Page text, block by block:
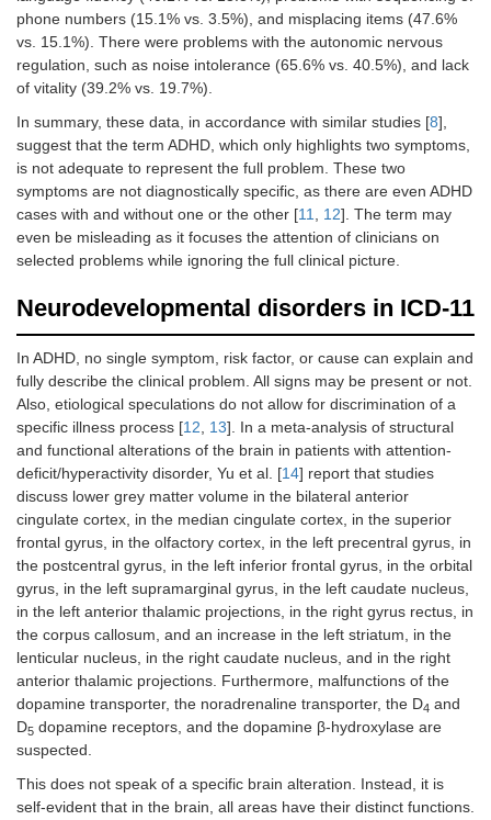
phone numbers (15.1% vs. 3.5%), and misplacing items (47.6%
vs. 15.1%). There were problems with the autonomic nervous
regulation, such as noise intolerance (65.6% vs. 40.5%), and lack
of vitality (39.2% vs. 19.7%).
In summary, these data, in accordance with similar studies [8],
suggest that the term ADHD, which only highlights two symptoms,
is not adequate to represent the full problem. These two
symptoms are not diagnostically specific, as there are even ADHD
cases with and without one or the other [11, 12]. The term may
even be misleading as it focuses the attention of clinicians on
selected problems while ignoring the full clinical picture.
Neurodevelopmental disorders in ICD-11
In ADHD, no single symptom, risk factor, or cause can explain and
fully describe the clinical problem. All signs may be present or not.
Also, etiological speculations do not allow for discrimination of a
specific illness process [12, 13]. In a meta-analysis of structural
and functional alterations of the brain in patients with attention-
deficit/hyperactivity disorder, Yu et al. [14] report that studies
discuss lower grey matter volume in the bilateral anterior
cingulate cortex, in the median cingulate cortex, in the superior
frontal gyrus, in the olfactory cortex, in the left precentral gyrus, in
the postcentral gyrus, in the left inferior frontal gyrus, in the orbital
gyrus, in the left supramarginal gyrus, in the left caudate nucleus,
in the left anterior thalamic projections, in the right gyrus rectus, in
the corpus callosum, and an increase in the left striatum, in the
lenticular nucleus, in the right caudate nucleus, and in the right
anterior thalamic projections. Furthermore, malfunctions of the
dopamine transporter, the noradrenaline transporter, the D4 and
D5 dopamine receptors, and the dopamine β-hydroxylase are
suspected.
This does not speak of a specific brain alteration. Instead, it is
self-evident that in the brain, all areas have their distinct functions.